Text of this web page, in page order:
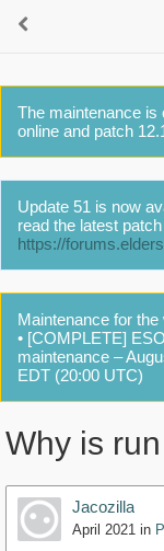
The maintenance is
online and patch
Update 51 is now
read the latest
https://
Maintenance for
• [COMPLETE]
maintenance –
EDT (20:00 UTC)
Why is
Jacozilla
April 2021 in